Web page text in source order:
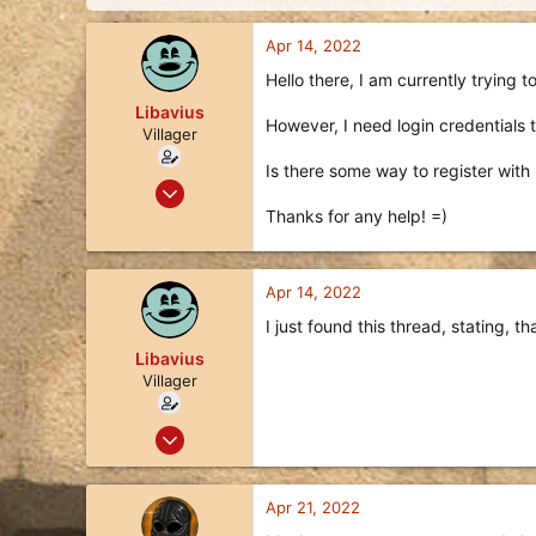
s
a
Libavius
Villager
Apr 14, 2022
1
Apr 14, 2022
Hello there, I am currently trying
However, I need login
Is there some way to register with
Thanks for any help! =)
Libavius
Villager
Apr 14, 2022
0
Apr 14, 2022
I just found this thread, stating,
Apr 21, 2022